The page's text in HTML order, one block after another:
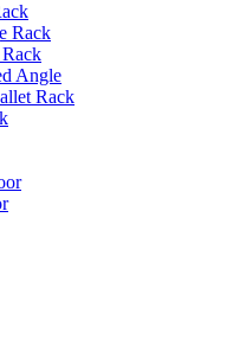
Rack
Rack
Angle
Rack